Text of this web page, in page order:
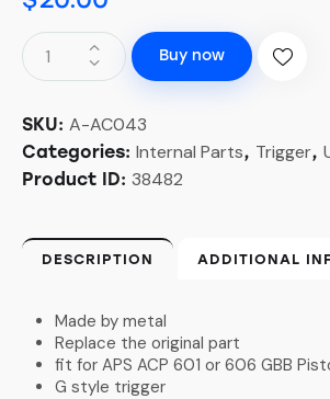
Buy now
SKU: A-AC043
Categories: Internal Parts, Trigger,
Product ID: 38482
DESCRIPTION ADDITIONAL
Made by metal
Replace the original part
fit for APS ACP 601 or 606 GBB
G style trigger